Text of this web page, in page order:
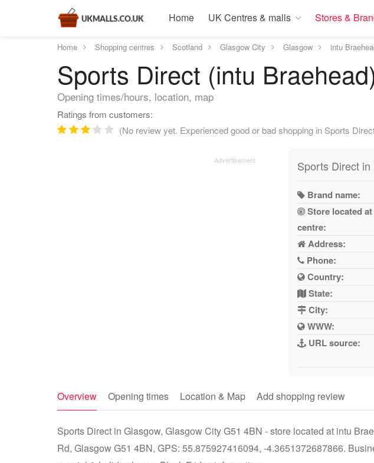
Home UK Centres & malls Stores &
Home Shopping centres Scotland Glasgow City Glasgow intu
Sports Direct (intu
Opening times/hours, location, map
Ratings from customers:
(No review yet. Experienced good or bad shopping in Sports
Sports Direct
Brand name:
Store located
centre:
Address:
Phone:
Country:
State:
City:
WWW:
URL source:
Overview Opening times Location & Map Add shopping review
Sports Direct in Glasgow, Glasgow City G51 4BN - store located at intu
Rd, Glasgow G51 4BN, GPS: 55.875927416094, -4.3651372687866.